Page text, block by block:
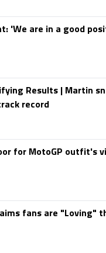
'We are in a good
Results | Martin
record
for MotoGP outfit's
fans are "Loving"